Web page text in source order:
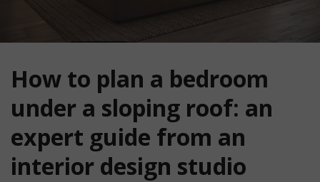
How to plan a bedroom
under a sloping roof: an
expert guide from an
interior design studio